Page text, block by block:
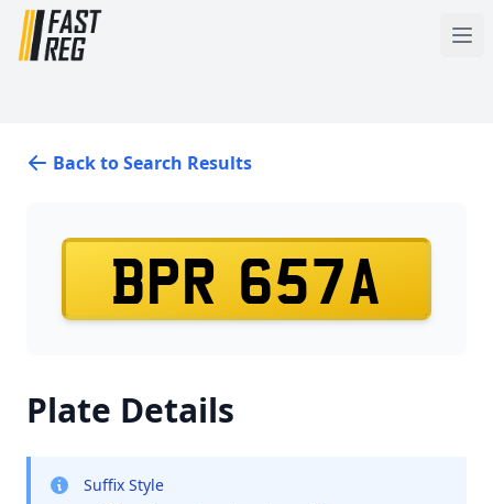
Back to Search Results
BPR 657A
Plate Details
Suffix Style